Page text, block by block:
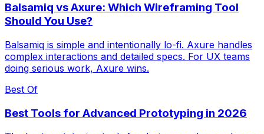
Balsamiq vs Axure: Which Wireframing Tool
Should You Use?
Balsamiq is simple and intentionally lo-fi. Axure handles
complex interactions and detailed specs. For UX teams
doing serious work, Axure wins.
Best Of
Best Tools for Advanced Prototyping in 2026